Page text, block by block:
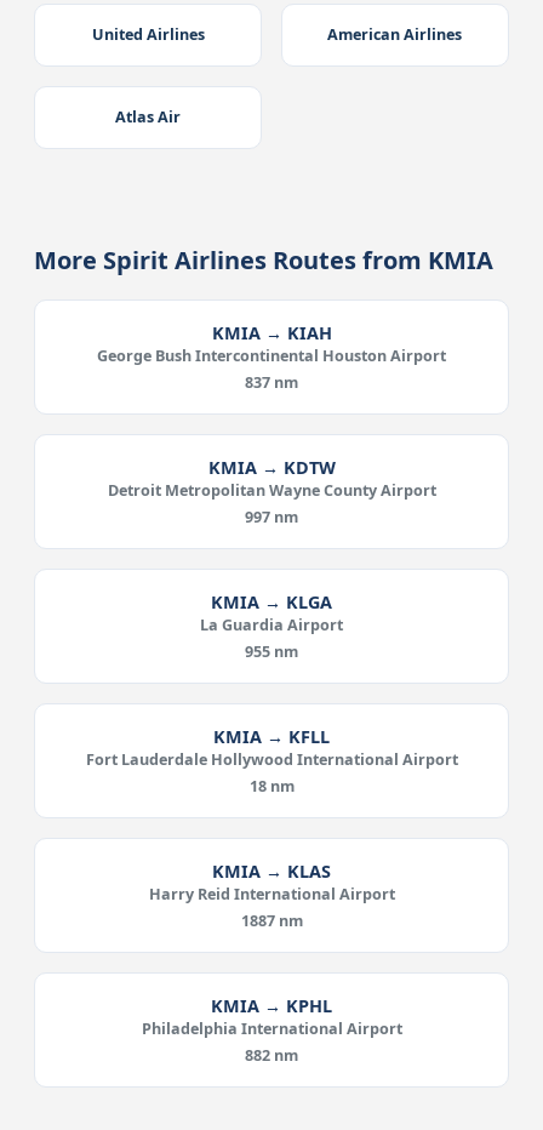
United Airlines American Airlines
Atlas Air
More Spirit Airlines Routes from KMIA
KMIA → KIAH
George Bush Intercontinental Houston Airport
837 nm
KMIA → KDTW
Detroit Metropolitan Wayne County Airport
997 nm
KMIA → KLGA
La Guardia Airport
955 nm
KMIA → KFLL
Fort Lauderdale Hollywood International Airport
18 nm
KMIA → KLAS
Harry Reid International Airport
1887 nm
KMIA → KPHL
Philadelphia International Airport
882 nm